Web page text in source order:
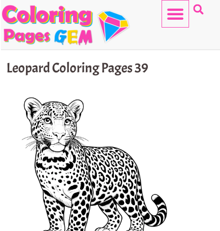
Skip
to
content
Leopard Coloring Pages 39